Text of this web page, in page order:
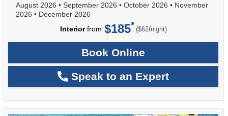
August 2026 • September 2026 • October 2026 • November
2026 • December 2026
Interiorfrom $185 ($62/per
night)
Book Online
Speak to an Expert